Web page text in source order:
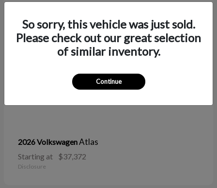
2026 VolkswagenAtlas
Starting at $37,372
Disclosure
So sorry, this vehicle was just sold.
Please check out our great selection
of similar inventory.
Continue